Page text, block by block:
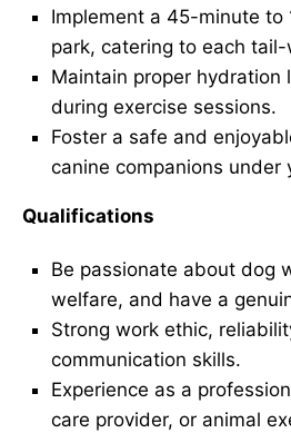
Implement a 45-minute to
park, catering to each tail-
Maintain proper hydration
during exercise sessions.
Foster a safe and
canine companions under
Qualifications
Be passionate about dog
welfare, and have a
Strong work ethic,
communication skills.
Experience as a
care provider, or animal